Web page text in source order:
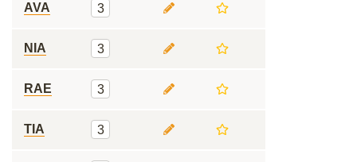
AVA 3
NIA 3
RAE 3
TIA 3